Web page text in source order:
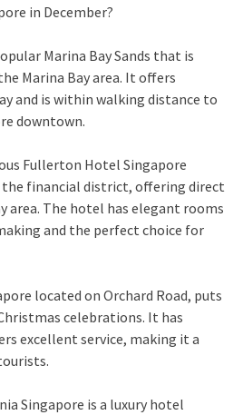
in December?
Marina Bay Sands that is
Marina Bay area. It offers
and is within walking distance to
downtown.
Fullerton Hotel Singapore
financial district, offering direct
area. The hotel has elegant rooms
and the perfect choice for
located on Orchard Road, puts
celebrations. It has
excellent service, making it a
Singapore is a luxury hotel